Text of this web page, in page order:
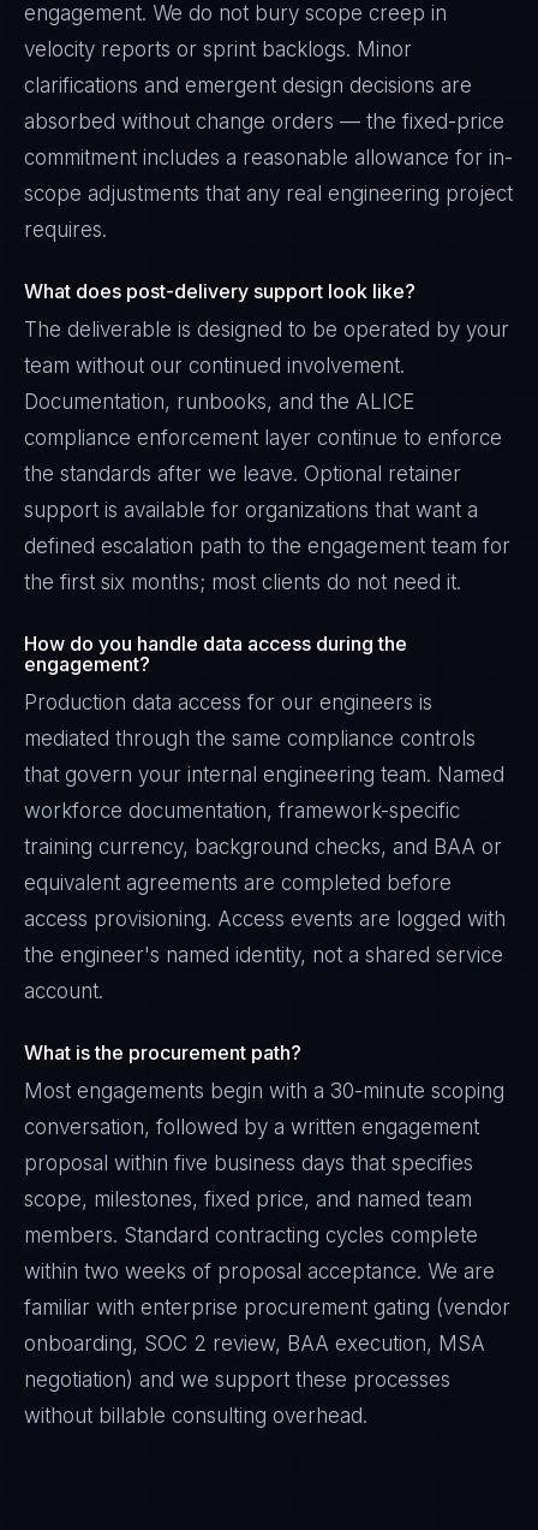
engagement. We do not bury scope creep in
velocity reports or sprint backlogs. Minor
clarifications and emergent design decisions are
absorbed without change orders — the fixed-price
commitment includes a reasonable allowance for in-
scope adjustments that any real engineering project
requires.
What does post-delivery support look like?
The deliverable is designed to be operated by your
team without our continued involvement.
Documentation, runbooks, and the ALICE
compliance enforcement layer continue to enforce
the standards after we leave. Optional retainer
support is available for organizations that want a
defined escalation path to the engagement team for
the first six months; most clients do not need it.
How do you handle data access during the
engagement?
Production data access for our engineers is
mediated through the same compliance controls
that govern your internal engineering team. Named
workforce documentation, framework-specific
training currency, background checks, and BAA or
equivalent agreements are completed before
access provisioning. Access events are logged with
the engineer's named identity, not a shared service
account.
What is the procurement path?
Most engagements begin with a 30-minute scoping
conversation, followed by a written engagement
proposal within five business days that specifies
scope, milestones, fixed price, and named team
members. Standard contracting cycles complete
within two weeks of proposal acceptance. We are
familiar with enterprise procurement gating (vendor
onboarding, SOC 2 review, BAA execution, MSA
negotiation) and we support these processes
without billable consulting overhead.